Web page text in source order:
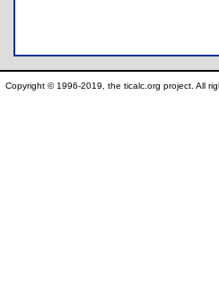
Copyright © 1996-2019, the ticalc.org project. All